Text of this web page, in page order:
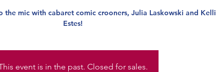
the mic with cabaret comic crooners, Julia Laskowski and Kelli
Estes!
event is in the past. Closed for sales.